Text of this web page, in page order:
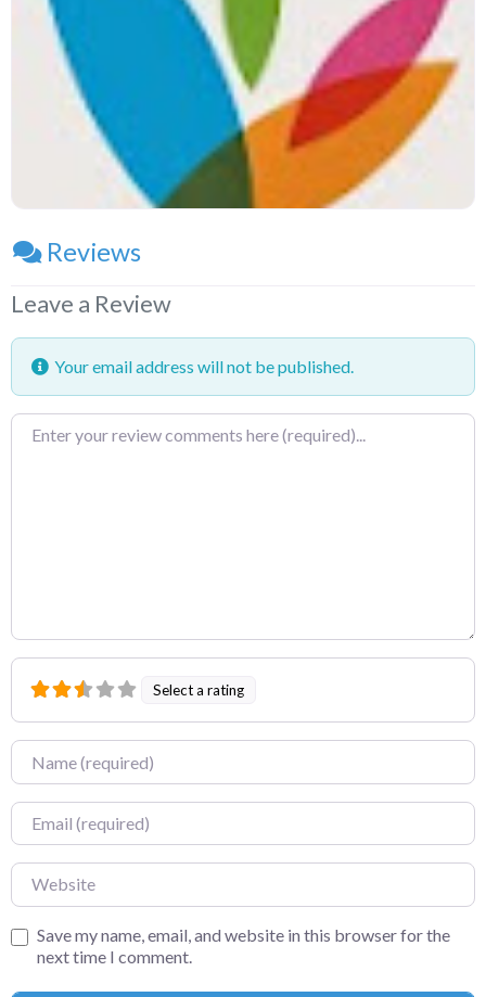
Reviews
Leave a Review
Your email address will not be published.
Review
text
Select a rating
Name
Email
Website
Save my name, email, and website in this browser for the
next time I comment.